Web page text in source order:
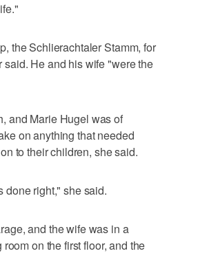
the Schlierachtaler Stamm, for
He and his wife "were the
and Marie Hugel was of
on anything that needed
to their children, she said.
done right," she said.
and the wife was in a
on the first floor, and the